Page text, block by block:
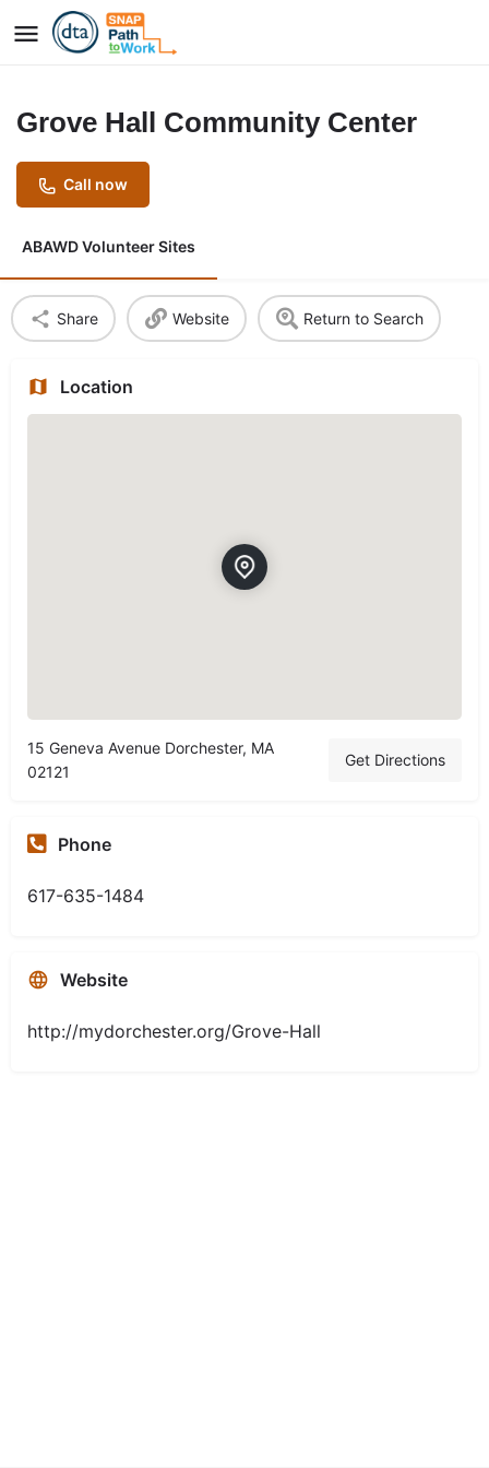
Grove Hall Community Center
Call now
ABAWD Volunteer Sites
Share Website Return to Search
Location
15 Geneva Avenue Dorchester, MA
02121
Get Directions
Phone
617-635-1484
Website
http://mydorchester.org/Grove-Hall